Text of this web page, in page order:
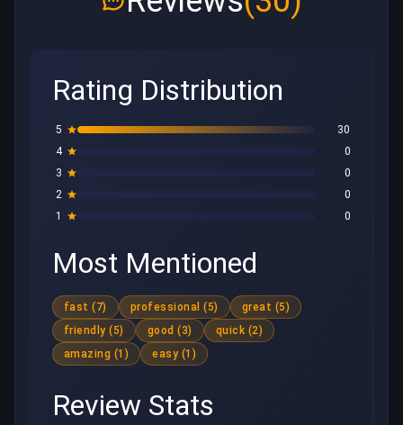
Rating Distribution
5
30
4
0
3
0
2
0
1
0
Most Mentioned
fast (7) professional (5)
great (5)
friendly (5)
good (3)
quick (2)
amazing (1)
easy (1)
Review Stats